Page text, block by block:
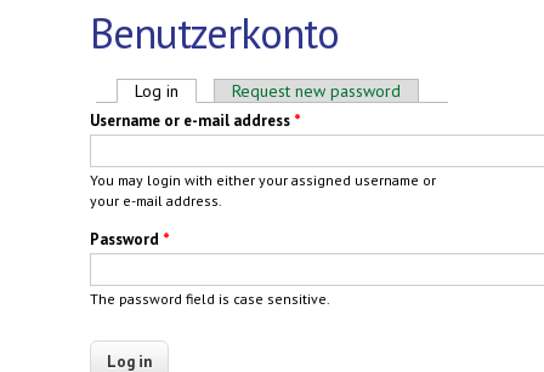
Benutzerkonto
Primary tabs
Log in (active tab)Request new password
Username or e-mail address *
You may login with either your assigned username or
your e-mail address.
Password *
The password field is case sensitive.